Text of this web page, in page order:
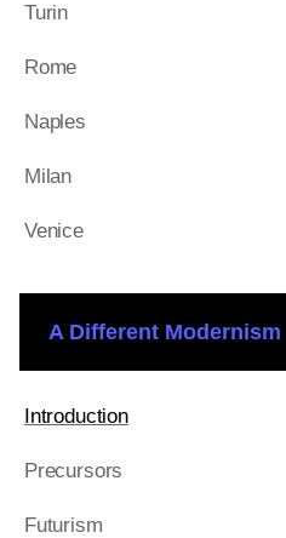
Turin
Rome
Naples
Milan
Venice
A Different Modernism
Introduction
Precursors
Futurism